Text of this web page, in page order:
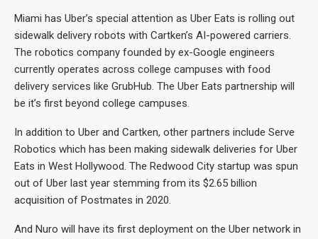
Miami has Uber’s special attention as Uber Eats is rolling out
sidewalk delivery robots with Cartken’s AI-powered carriers.
The robotics company founded by ex-Google engineers
currently operates across college campuses with food
delivery services like GrubHub. The Uber Eats partnership will
be it’s first beyond college campuses.
In addition to Uber and Cartken, other partners include Serve
Robotics which has been making sidewalk deliveries for Uber
Eats in West Hollywood. The Redwood City startup was spun
out of Uber last year stemming from its $2.65 billion
acquisition of Postmates in 2020.
And Nuro will have its first deployment on the Uber network in